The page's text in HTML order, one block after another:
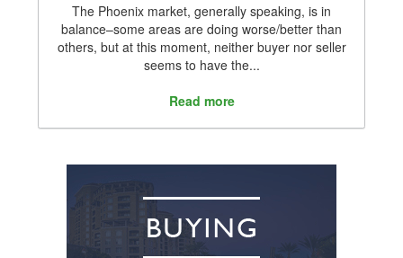
The Phoenix market, generally speaking, is in
balance–some areas are doing worse/better than
others, but at this moment, neither buyer nor seller
seems to have the...
Read more